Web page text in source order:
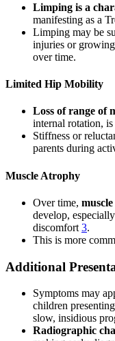
Limping is a
manifesting as a
Limping may be
injuries or
over time.
Limited Hip Mobility
Loss of range of
internal rotation,
Stiffness or
parents during
Muscle Atrophy
Over time,
develop,
discomfort 3.
This is more
Additional
Symptoms may
children
slow, insidious
Radiographic